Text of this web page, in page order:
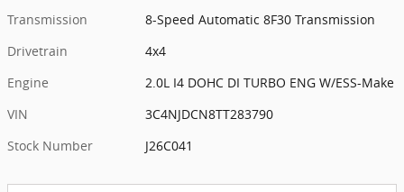
Transmission
8-Speed Automatic 8F30 Transmission
Drivetrain
4x4
Engine
2.0L I4 DOHC DI TURBO ENG W/ESS-Make
VIN
3C4NJDCN8TT283790
Stock Number
J26C041